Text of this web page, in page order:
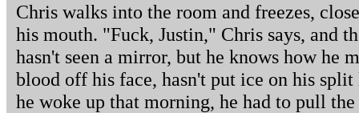
Chris walks into the room and freezes,
his mouth. "Fuck, Justin," Chris says, and
hasn't seen a mirror, but he knows how he
blood off his face, hasn't put ice on his
he woke up that morning, he had to pull